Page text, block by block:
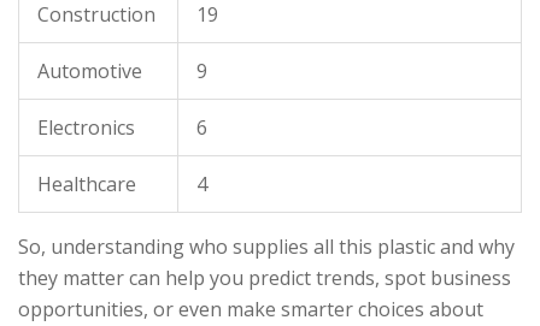
Construction 19
Automotive 9
Electronics 6
Healthcare 4
So, understanding who supplies all this plastic and why
they matter can help you predict trends, spot business
opportunities, or even make smarter choices about